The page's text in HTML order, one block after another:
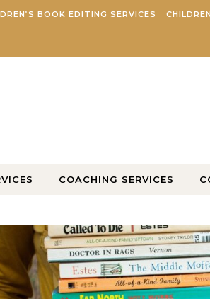
BOOK EDITING SERVICES
COACHING SERVICES